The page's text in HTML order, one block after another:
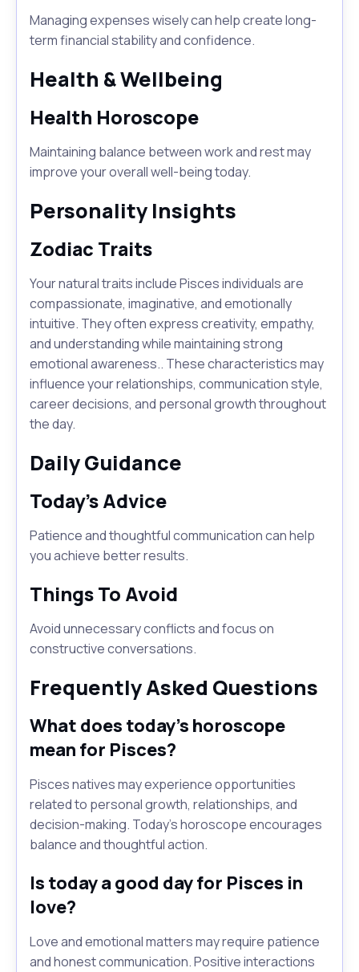
Managing expenses wisely can help create long-
term financial stability and confidence.
Health & Wellbeing
Health Horoscope
Maintaining balance between work and rest may
improve your overall well-being today.
Personality Insights
Zodiac Traits
Your natural traits include Pisces individuals are
compassionate, imaginative, and emotionally
intuitive. They often express creativity, empathy,
and understanding while maintaining strong
emotional awareness.. These characteristics may
influence your relationships, communication style,
career decisions, and personal growth throughout
the day.
Daily Guidance
Today's Advice
Patience and thoughtful communication can help
you achieve better results.
Things To Avoid
Avoid unnecessary conflicts and focus on
constructive conversations.
Frequently Asked Questions
What does today's horoscope
mean for Pisces?
Pisces natives may experience opportunities
related to personal growth, relationships, and
decision-making. Today's horoscope encourages
balance and thoughtful action.
Is today a good day for Pisces in
love?
Love and emotional matters may require patience
and honest communication. Positive interactions